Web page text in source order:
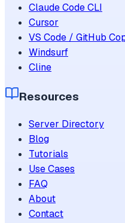
Claude Code CLI
Cursor
VS Code / GitHub
Windsurf
Cline
Resources
Server Directory
Blog
Tutorials
Use Cases
FAQ
About
Contact